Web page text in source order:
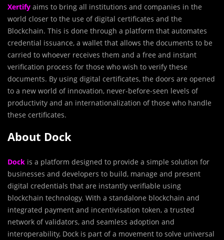
Xertify aims to bring all institutions and companies in the
world closer to the use of digital certificates and the
Blockchain. This is done through a platform that automates
credential issuance, a wallet that allows the documents to be
carried to whoever receives them and a free and instant
verification process for those who wish to verify these
documents. By using digital certificates, the doors are opened
to a new world of innovation, never-before-seen levels of
productivity and an internationalization of those who handle
these certificates.
About Dock
Dock is a platform designed to provide a simple solution for
businesses and developers to build, manage and present
digital credentials that are instantly verifiable using
blockchain technology. With a standalone blockchain and
integrated payment and incentivisation token, a trusted
network of validators, and seamless adoption and
interoperability, Dock is part of a movement to solve universal